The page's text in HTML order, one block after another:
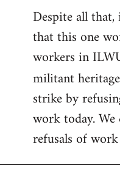
Despite all
that this one
workers in
militant
strike by
work today.
refusals of